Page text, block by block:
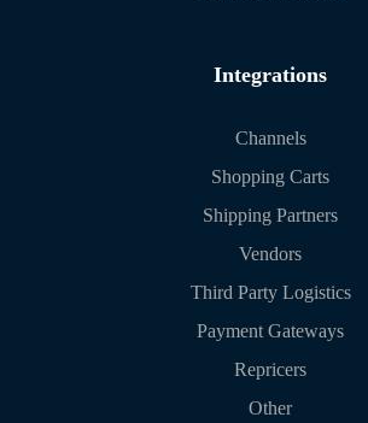
Integrations
Channels
Shopping Carts
Shipping Partners
Vendors
Third Party Logistics
Payment Gateways
Repricers
Other